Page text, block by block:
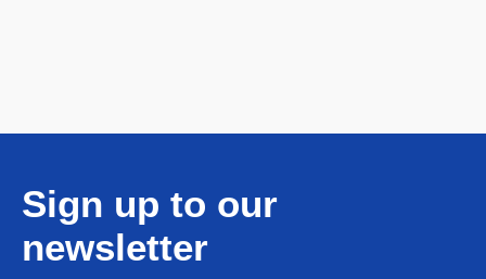
Sign up to our
newsletter